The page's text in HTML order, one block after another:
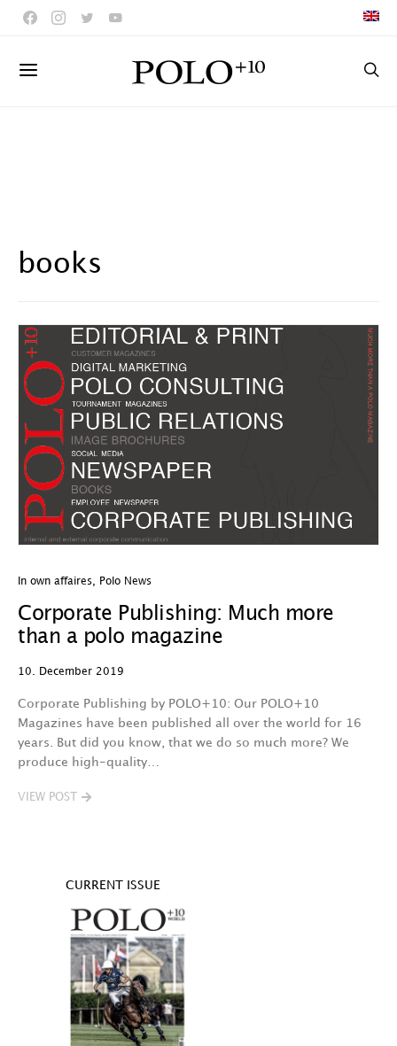
books
In own affaires Polo News
Corporate Publishing: Much more
than a polo magazine
10. December 2019
Corporate Publishing by POLO+10: Our POLO+10
Magazines have been published all over the world for 16
years. But did you know, that we do so much more? We
produce high-quality…
VIEW POST
CURRENT ISSUE